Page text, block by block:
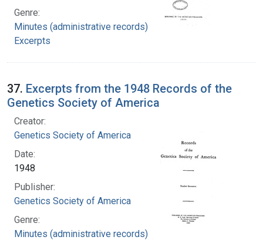
Genre:
Minutes (administrative records)
Excerpts
37. Excerpts from the 1948 Records of the
Genetics Society of America
Creator:
Genetics Society of America
Date:
1948
Publisher:
Genetics Society of America
Genre:
Minutes (administrative records)